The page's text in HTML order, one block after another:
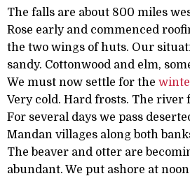
The falls are about 800 miles
Rose early and commenced
the two wings of huts. Our
sandy. Cottonwood and elm,
We must now settle for the
Very cold. Hard frosts. The river
For several days we pass
Mandan villages along both
The beaver and otter are
abundant. We put ashore at